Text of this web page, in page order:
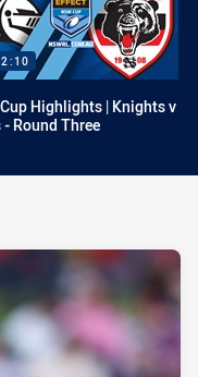
Highlights | Knights v
- Round Three